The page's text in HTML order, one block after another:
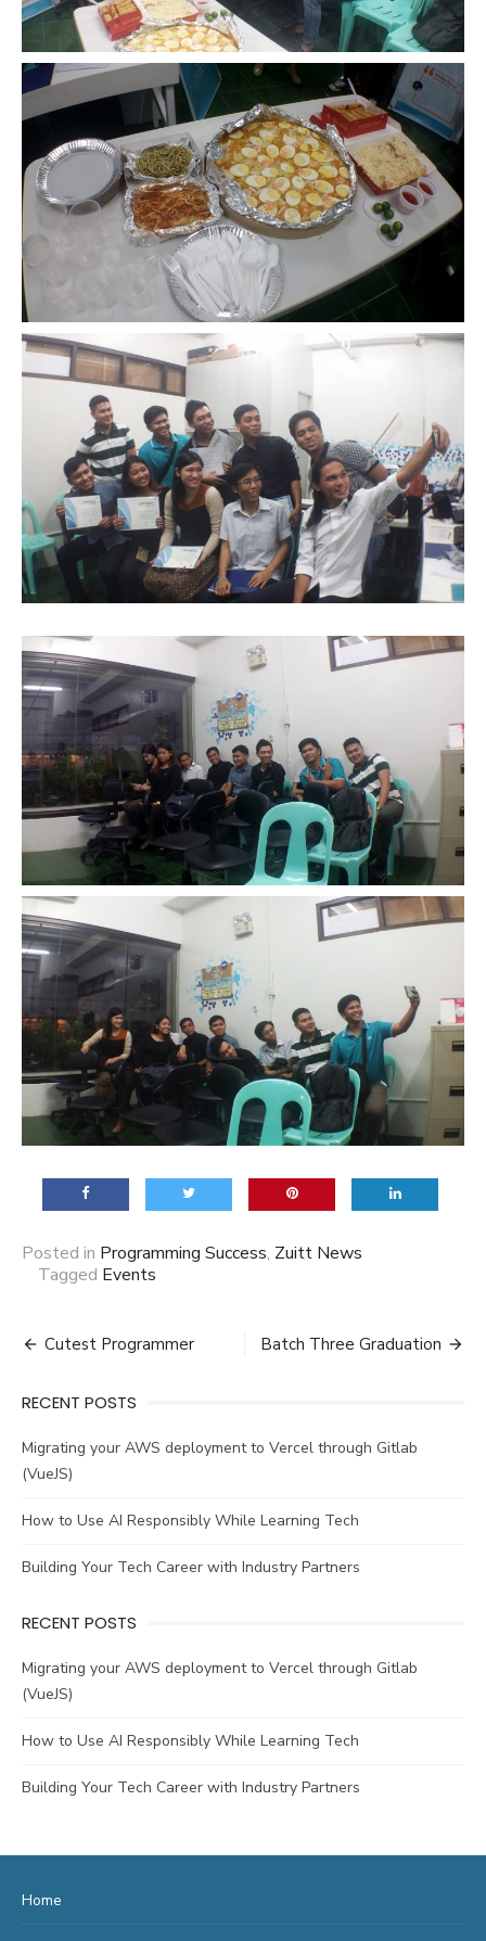
Posted in Programming Success, Zuitt News
Tagged Events
Post
Cutest Programmer Batch Three Graduation
RECENT POSTS
Migrating your AWS deployment to Vercel through Gitlab
(VueJS)
How to Use AI Responsibly While Learning Tech
Building Your Tech Career with Industry Partners
RECENT POSTS
Migrating your AWS deployment to Vercel through Gitlab
(VueJS)
How to Use AI Responsibly While Learning Tech
Building Your Tech Career with Industry Partners
Home